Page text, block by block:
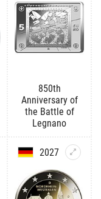
850th
Anniversary of
the Battle of
Legnano
2027